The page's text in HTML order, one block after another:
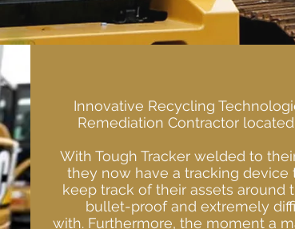
Innovative Recycling
Remediation Contractor
With Tough Tracker welded to
they now have a tracking
keep track of their assets around
bullet-proof and extremely
with. Furthermore, the moment a